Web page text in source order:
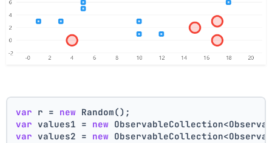
var r = new Random();
var values1 = new
var values2 = new